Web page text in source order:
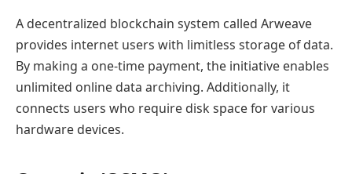
A decentralized blockchain system called Arweave
provides internet users with limitless storage of data.
By making a one-time payment, the initiative enables
unlimited online data archiving. Additionally, it
connects users who require disk space for various
hardware devices.